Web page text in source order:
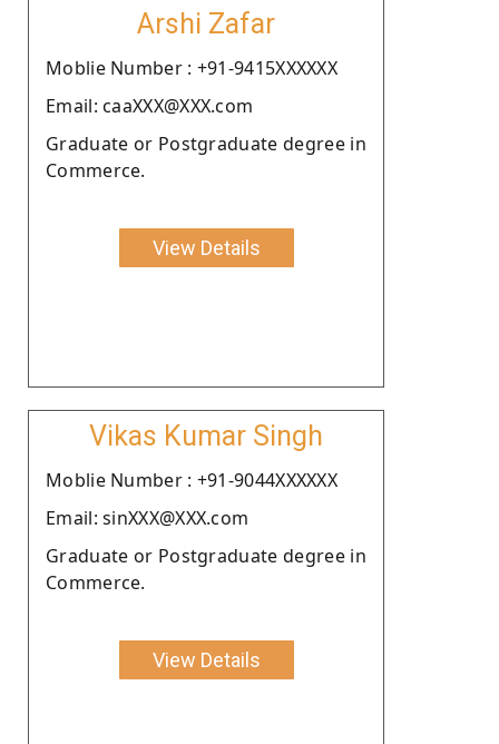
Arshi Zafar
Moblie Number : +91-9415XXXXXX
Email: caaXXX@XXX.com
Graduate or Postgraduate degree in
Commerce.
View Details
Vikas Kumar Singh
Moblie Number : +91-9044XXXXXX
Email: sinXXX@XXX.com
Graduate or Postgraduate degree in
Commerce.
View Details